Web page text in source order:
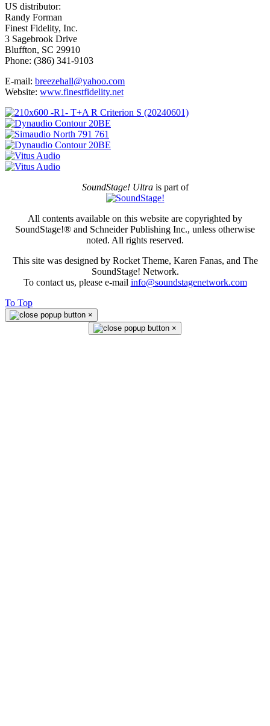
US distributor:
Randy Forman
Finest Fidelity, Inc.
3 Sagebrook Drive
Bluffton, SC 29910
Phone: (386) 341-9103
E-mail: breezehall@yahoo.com
Website: www.finestfidelity.net
SoundStage! Ultrais part of
All contents available on this website are copyrighted by
SoundStage!® and Schneider Publishing Inc., unless otherwise
noted. All rights reserved.
This site was designed by Rocket Theme, Karen Fanas, and The
SoundStage! Network.
To contact us, please e-mail info@soundstagenetwork.com
To Top
×
×